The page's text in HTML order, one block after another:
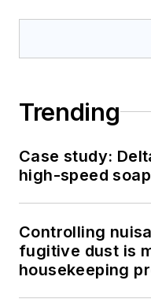
Trending
Case study:
high-speed
Controlling
fugitive dust is
housekeeping